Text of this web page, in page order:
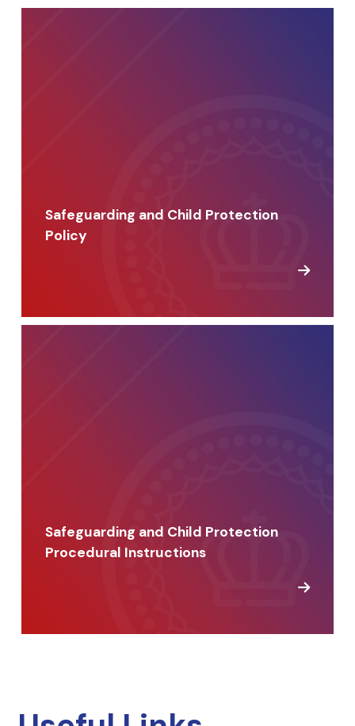
Safeguarding and Child Protection
Policy
Safeguarding and Child Protection
Procedural Instructions